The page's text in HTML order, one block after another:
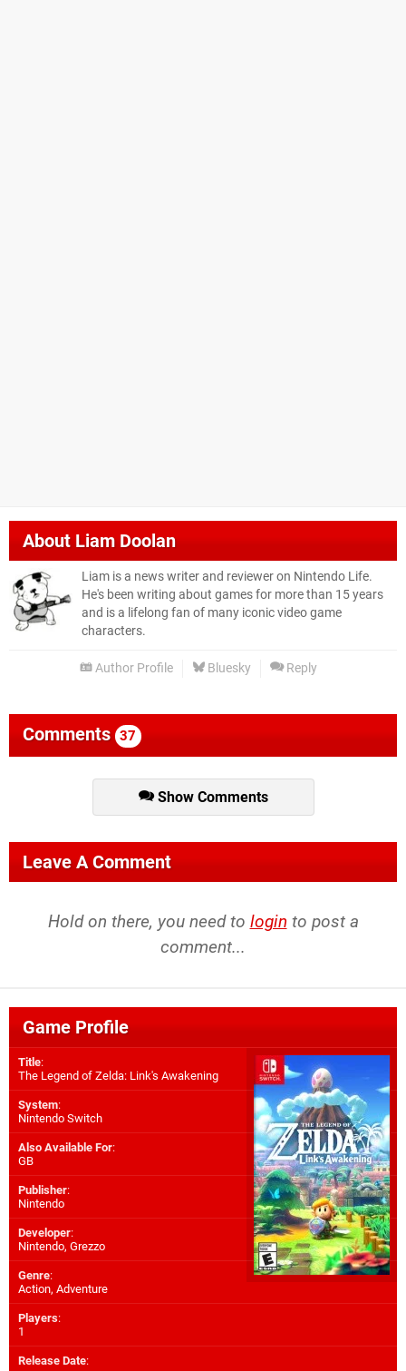
AboutLiam Doolan
Liam is a news writer and reviewer on Nintendo Life.
He's been writing about games for more than 15 years
and is a lifelong fan of many iconic video game
characters.
Author Profile Bluesky Reply
Comments 37
Show Comments
Leave A Comment
Hold on there, you need to login to post a
comment...
Game Profile
Title:
The Legend of Zelda: Link's Awakening
System:
Nintendo Switch
Also Available For:
GB
Publisher:
Nintendo
Developer:
Nintendo, Grezzo
Genre:
Action, Adventure
Players:
1
Release Date: